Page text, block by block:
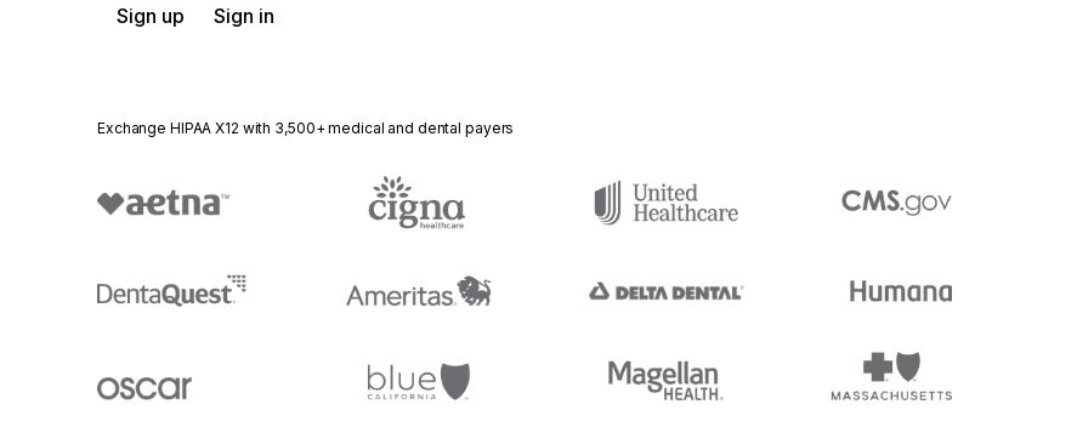
Sign up Sign in
Exchange HIPAA X12 with 3,500+ medical and dental payers